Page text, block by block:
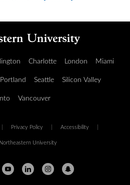
Charlotte London Miami
Portland Seattle Silicon Valley
Vancouver
Privacy Policy Accessibility
University